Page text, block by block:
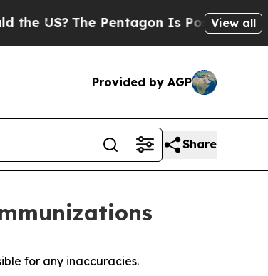
US?The Pentagon Is Posting Cryptic
View all
Provided by AGP
Share
for any inaccuracies.